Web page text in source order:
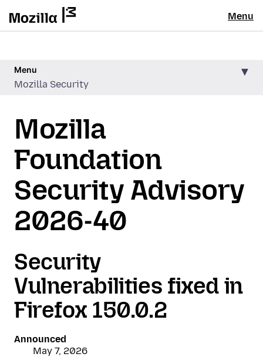
Menu
Menu
Mozilla Security
Mozilla
Foundation
Security Advisory
2026-40
Security
Vulnerabilities fixed in
Firefox 150.0.2
Announced
May 7, 2026